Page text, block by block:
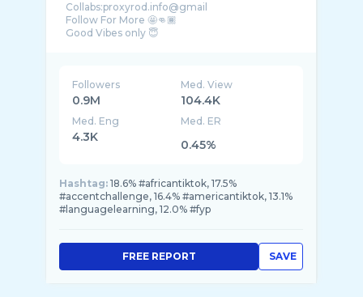
Collabs:proxyrod.info@gmail
Follow For More 🤩👊🏾
Followers
0.9M
Med. View
104.4K
Med. Eng
4.3K
Med. ER
0.45%
Hashtag: 18.6% #africantiktok, 17.5%
#accentchallenge, 16.4% #americantiktok, 13.1%
#languagelearning, 12.0% #fyp
SAVE
FREE REPORT